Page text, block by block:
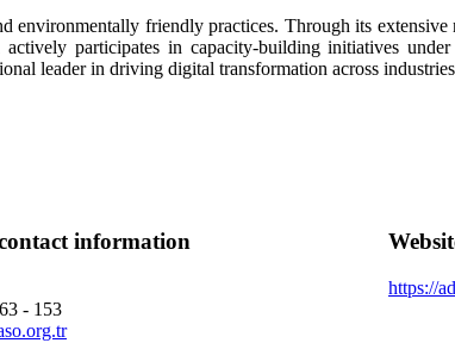
friendly practices. Through its
participates in capacity-building initiatives
leader in driving digital transformation across
information
- 153
https://